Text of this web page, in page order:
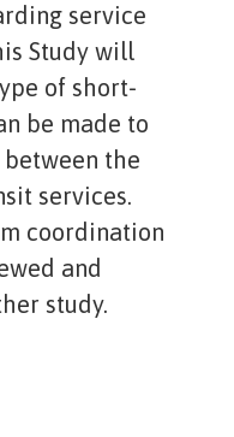
service
Study will
of short-
be made to
the
services.
coordination
and
study.